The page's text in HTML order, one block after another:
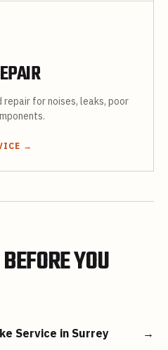
repair for noises, leaks, poor
→
YOU
Service in Surrey →